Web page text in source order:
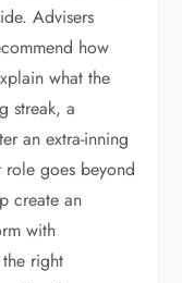
Advisers
how
what the
streak, a
an extra-inning
goes beyond
create an
with
right